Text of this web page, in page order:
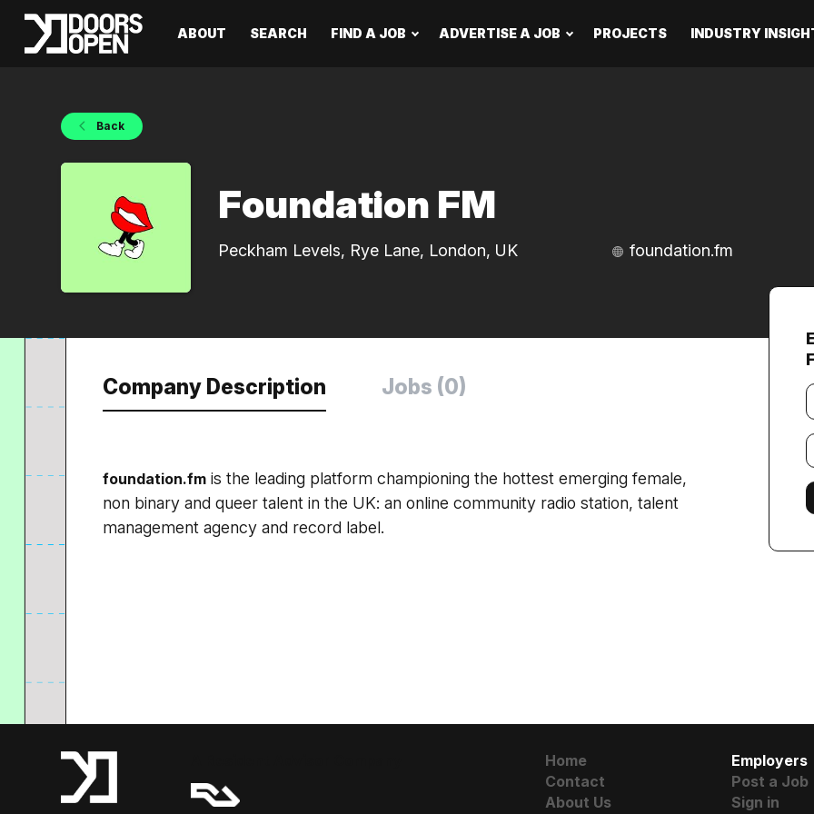
ABOUT SEARCH FIND A JOB ADVERTISE A JOB PROJECTS INDUSTRY
Back
Foundation FM
Peckham Levels, Rye Lane, London, UK foundation.fm
Company Description Jobs (0)
foundation.fm is the leading platform championing the hottest emerging female,
non binary and queer talent in the UK: an online community radio station, talent
management agency and record label.
Home
Contact
About Us
Employers
Post a Job
Sign in